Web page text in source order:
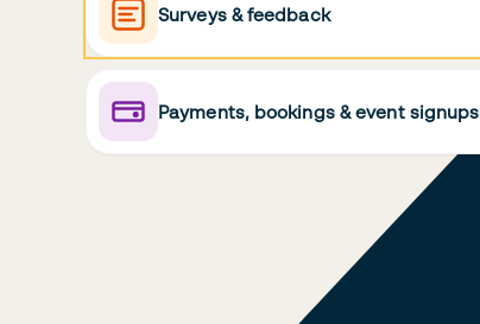
Surveys & feedback
Payments, bookings & event signups